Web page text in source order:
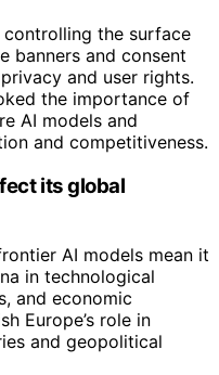
the surface
banners and consent
and user rights.
the importance of
AI models and
and competitiveness.
its global
AI models mean it
in technological
and economic
Europe’s role in
and geopolitical